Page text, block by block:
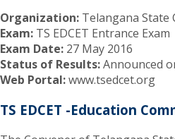
Organization: Telangana State
Exam: TS EDCET Entrance Exam
Exam Date: 27 May 2016
Status of Results:Announced
Web Portal:www.tsedcet.org
TS EDCET -Education